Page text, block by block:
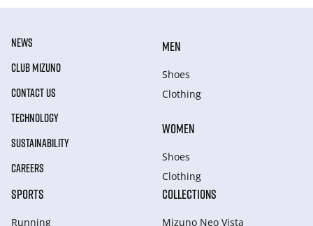
NEWS
CLUB MIZUNO
CONTACT US
TECHNOLOGY
SUSTAINABILITY
CAREERS
MEN
Shoes
Clothing
WOMEN
Shoes
Clothing
SPORTS
Running
COLLECTIONS
Mizuno Neo Vista